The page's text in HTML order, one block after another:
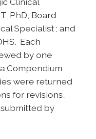
PhD, Board
Specialist ; and
Each
by one
Compendium
were returned
for revisions,
by